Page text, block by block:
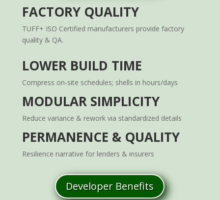
FACTORY QUALITY
TUFF+ ISO Certified manufacturers provide factory
quality & QA.
LOWER BUILD TIME
Compress on‑site schedules; shells in hours/days
MODULAR SIMPLICITY
Reduce variance & rework via standardized details
PERMANENCE & QUALITY
Resilience narrative for lenders & insurers
Developer Benefits